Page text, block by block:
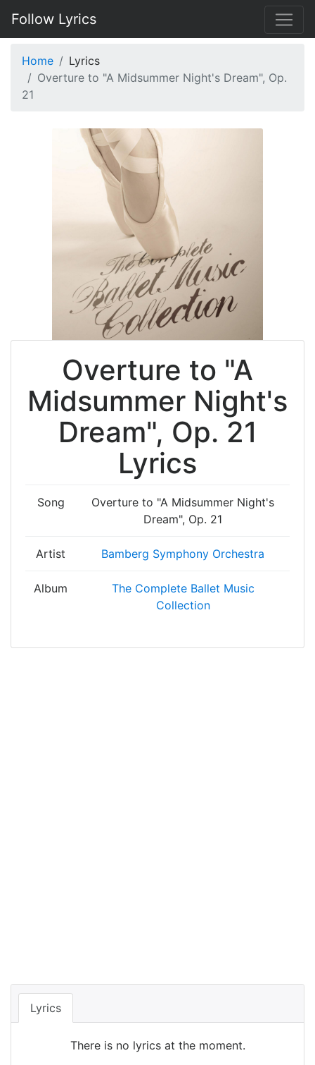
Follow Lyrics
Home
Lyrics
Overture to "A Midsummer Night's Dream", Op.
21
Overture to "A
Midsummer Night's
Dream", Op. 21
Lyrics
Song
Overture to "A Midsummer Night's
Dream", Op. 21
Artist Bamberg Symphony Orchestra
Album
The Complete Ballet Music
Collection
Lyrics
There is no lyrics at the moment.